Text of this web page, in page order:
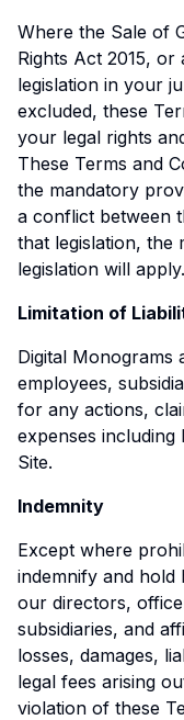
Where the Sale of
Rights Act 2015,
legislation in your
excluded, these
your legal rights
These Terms and
the mandatory
a conflict between
that legislation, the
legislation will apply.
Limitation of
Digital Monograms
employees,
for any actions,
expenses
Site.
Indemnity
Except where
indemnify and hold
our directors,
subsidiaries, and
losses, damages,
legal fees arising
violation of these